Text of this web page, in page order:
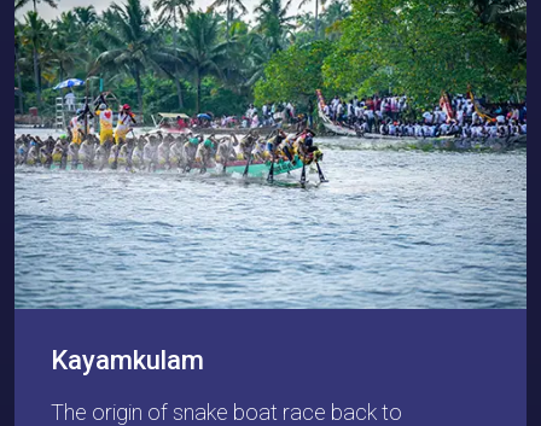
Kayamkulam
The origin of snake boat race back to